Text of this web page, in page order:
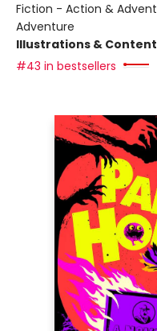
Fiction - Action &
Adventure
Illustrations &
#43 in bestsellers